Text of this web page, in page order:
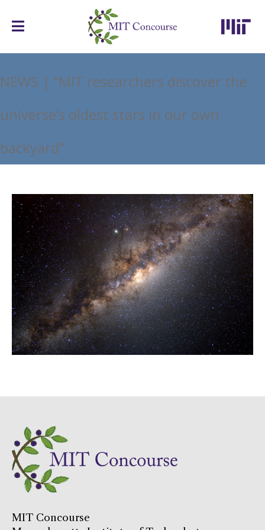
NEWS | “MIT researchers discover the
universe’s oldest stars in our own
backyard”
MIT Concourse